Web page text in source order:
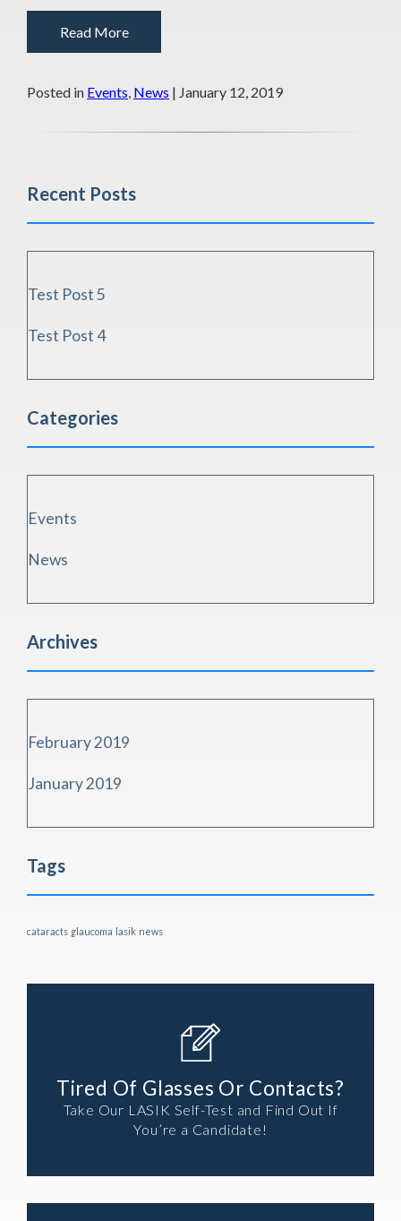
Read More
Posted in Events, News | January 12, 2019
Recent Posts
Test Post 5
Test Post 4
Categories
Events
News
Archives
February 2019
January 2019
Tags
cataracts glaucoma lasik news
Tired Of Glasses Or Contacts?
Take Our LASIK Self-Test and Find Out If
You’re a Candidate!